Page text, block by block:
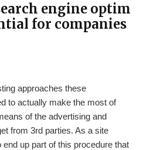
engine optim
for companies
approaches these
to actually make the most of
of the advertising and
from 3rd parties. As a site
end up part of this procedure that